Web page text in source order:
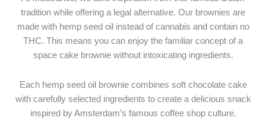
tradition while offering a legal alternative. Our brownies are
made with hemp seed oil instead of cannabis and contain no
THC. This means you can enjoy the familiar concept of a
space cake brownie without intoxicating ingredients.
Each hemp seed oil brownie combines soft chocolate cake
with carefully selected ingredients to create a delicious snack
inspired by Amsterdam’s famous coffee shop culture.